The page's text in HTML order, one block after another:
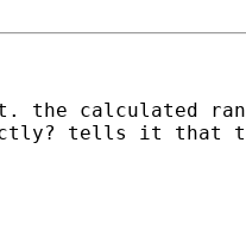
the
tells it